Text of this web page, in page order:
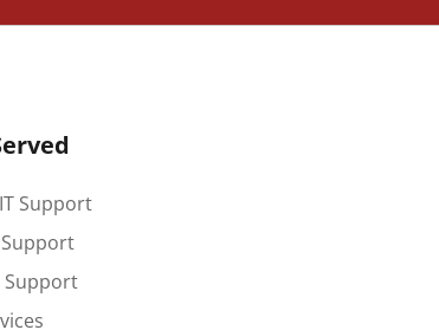
Support
Support
Support